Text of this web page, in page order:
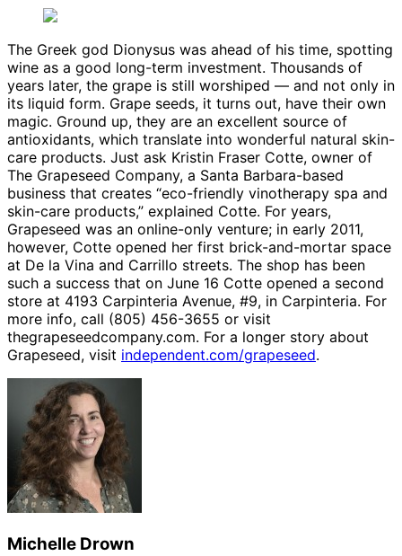
The Greek god Dionysus was ahead of his time, spotting
wine as a good long-term investment. Thousands of
years later, the grape is still worshiped — and not only in
its liquid form. Grape seeds, it turns out, have their own
magic. Ground up, they are an excellent source of
antioxidants, which translate into wonderful natural skin-
care products. Just ask Kristin Fraser Cotte, owner of
The Grapeseed Company, a Santa Barbara-based
business that creates “eco-friendly vinotherapy spa and
skin-care products,” explained Cotte. For years,
Grapeseed was an online-only venture; in early 2011,
however, Cotte opened her first brick-and-mortar space
at De la Vina and Carrillo streets. The shop has been
such a success that on June 16 Cotte opened a second
store at 4193 Carpinteria Avenue, #9, in Carpinteria. For
more info, call (805) 456-3655 or visit
thegrapeseedcompany.com. For a longer story about
Grapeseed, visit independent.com/grapeseed.
Michelle Drown